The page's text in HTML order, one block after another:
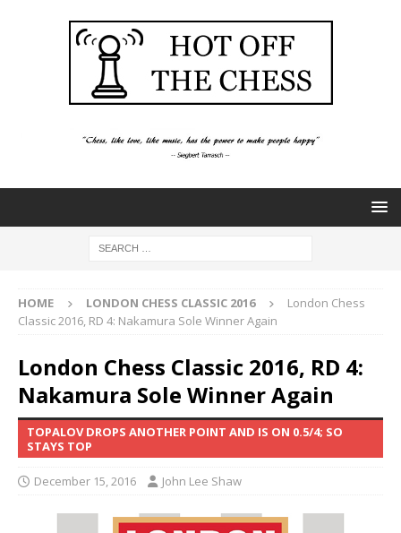
HOME LONDON CHESS CLASSIC 2016
London Chess
Classic 2016, RD 4: Nakamura Sole Winner Again
London Chess Classic 2016, RD 4:
Nakamura Sole Winner Again
TOPALOV DROPS ANOTHER POINT AND IS ON 0.5/4; SO
STAYS TOP
December 15, 2016 John Lee Shaw